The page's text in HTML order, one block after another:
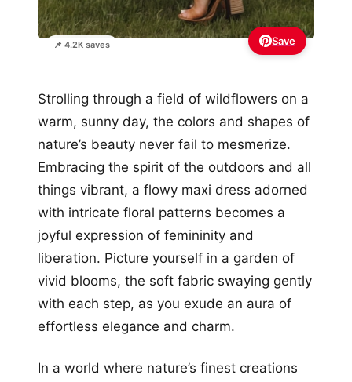
📌 4.2K saves Save
Strolling through a field of wildflowers on a
warm, sunny day, the colors and shapes of
nature’s beauty never fail to mesmerize.
Embracing the spirit of the outdoors and all
things vibrant, a flowy maxi dress adorned
with intricate floral patterns becomes a
joyful expression of femininity and
liberation. Picture yourself in a garden of
vivid blooms, the soft fabric swaying gently
with each step, as you exude an aura of
effortless elegance and charm.
In a world where nature’s finest creations